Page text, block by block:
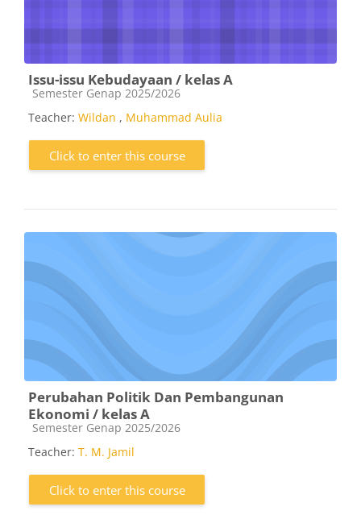
Issu-issu Kebudayaan / kelas A
Course category
Semester Genap 2025/2026
Teacher: Wildan , Muhammad Aulia
Click to enter this course
Perubahan Politik Dan Pembangunan
Ekonomi / kelas A
Course category
Semester Genap 2025/2026
Teacher: T. M. Jamil
Click to enter this course